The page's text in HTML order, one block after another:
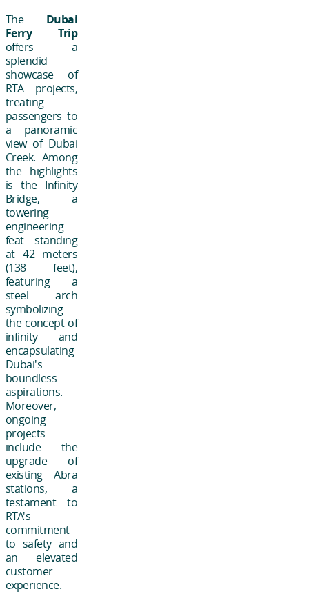
The Dubai
Ferry Trip
offers a
splendid
showcase of
RTA projects,
treating
passengers to
a panoramic
view of Dubai
Creek. Among
the highlights
is the Infinity
Bridge, a
towering
engineering
feat standing
at 42 meters
(138 feet),
featuring a
steel arch
symbolizing
the concept of
infinity and
encapsulating
Dubai's
boundless
aspirations.
Moreover,
ongoing
projects
include the
upgrade of
existing Abra
stations, a
testament to
RTA's
commitment
to safety and
an elevated
customer
experience.